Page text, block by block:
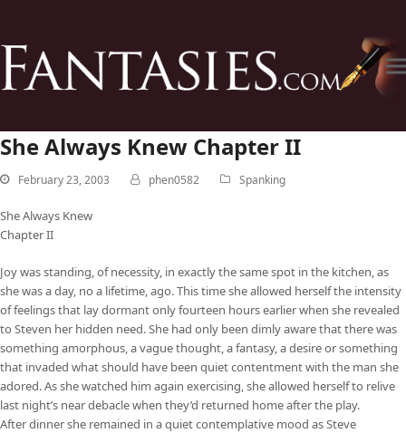
She Always Knew Chapter II
February 23, 2003 phen0582 Spanking
She Always Knew
Chapter II
Joy was standing, of necessity, in exactly the same spot in the kitchen, as
she was a day, no a lifetime, ago. This time she allowed herself the intensity
of feelings that lay dormant only fourteen hours earlier when she revealed
to Steven her hidden need. She had only been dimly aware that there was
something amorphous, a vague thought, a fantasy, a desire or something
that invaded what should have been quiet contentment with the man she
adored. As she watched him again exercising, she allowed herself to relive
last night’s near debacle when they’d returned home after the play.
After dinner she remained in a quiet contemplative mood as Steve